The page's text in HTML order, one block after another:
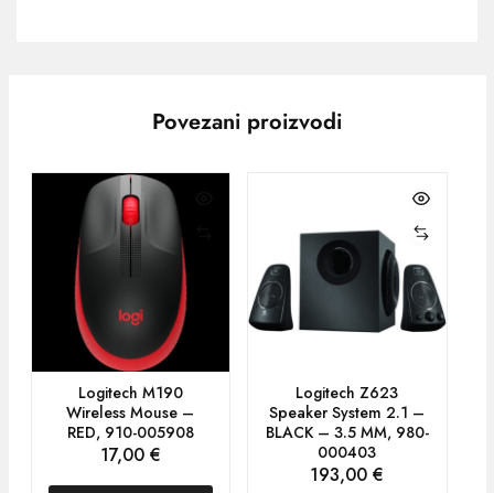
Povezani proizvodi
Logitech M190
Wireless Mouse –
RED, 910-005908
17,00 €
Logitech Z623
Speaker System 2.1 –
BLACK – 3.5 MM, 980-
000403
193,00€